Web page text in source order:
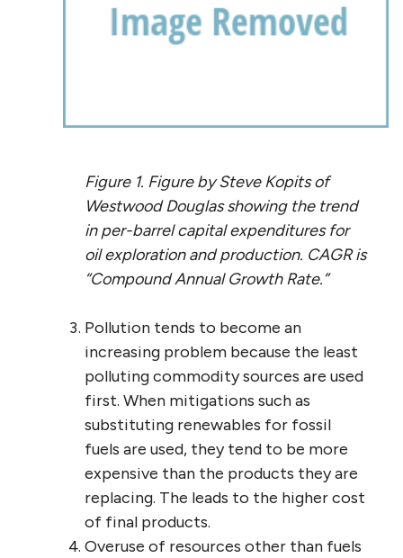
Figure 1. Figure by Steve Kopits of
Westwood Douglas showing the trend
in per-barrel capital expenditures for
oil exploration and production. CAGR is
“Compound Annual Growth Rate.”
Pollution tends to become an
increasing problem because the least
polluting commodity sources are used
first. When mitigations such as
substituting renewables for fossil
fuels are used, they tend to be more
expensive than the products they are
replacing. The leads to the higher cost
of final products.
Overuse of resources other than fuels